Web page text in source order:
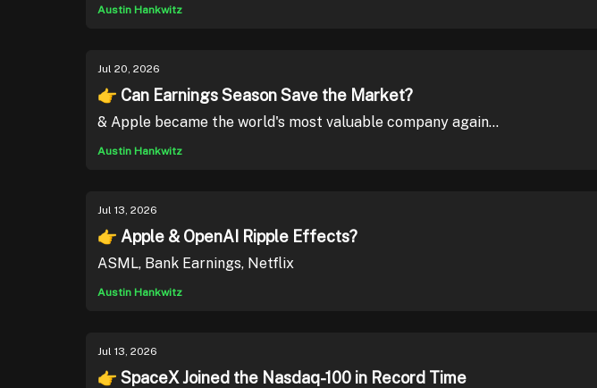
Austin Hankwitz
Jul 20, 2026
👉 Can Earnings Season Save the Market?
& Apple became the world's most valuable company again...
Austin Hankwitz
Jul 13, 2026
👉 Apple & OpenAI Ripple Effects?
ASML, Bank Earnings, Netflix
Austin Hankwitz
Jul 13, 2026
👉 SpaceX Joined the Nasdaq-100 in Record Time